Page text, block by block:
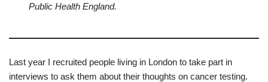
Public Health England.
Last year I recruited people living in London to take part in
interviews to ask them about their thoughts on cancer testing.